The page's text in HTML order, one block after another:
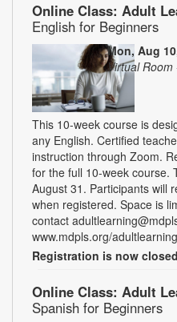
Online Class: Adult
English for Beginners
Mon, Aug
Virtual
This 10-week course is
any English. Certified
instruction through Zoom.
for the full 10-week course.
August 31. Participants will
when registered. Space is
contact
www.mdpls.org/
Registration is now closed
Online Class: Adult
Spanish for Beginners